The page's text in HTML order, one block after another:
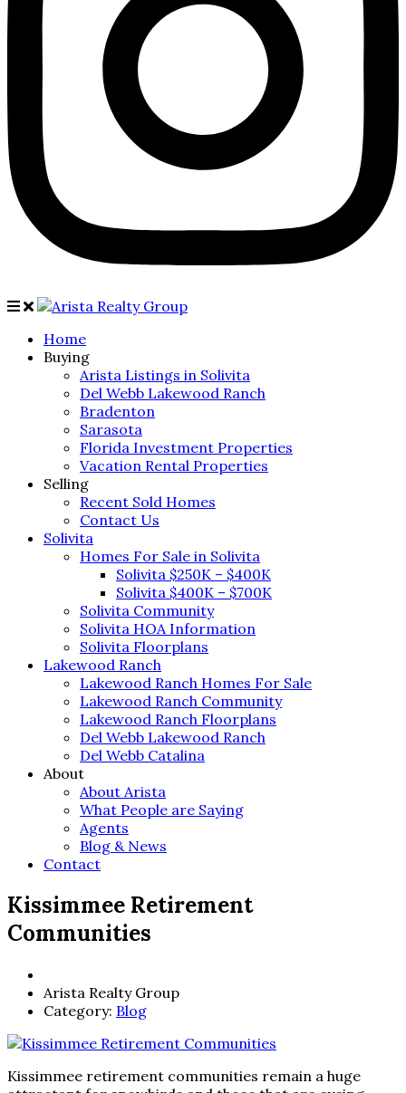
Home
Buying
Arista Listings in Solivita
Del Webb Lakewood Ranch
Bradenton
Sarasota
Florida Investment Properties
Vacation Rental Properties
Selling
Recent Sold Homes
Contact Us
Solivita
Homes For Sale in Solivita
Solivita $250K – $400K
Solivita $400K – $700K
Solivita Community
Solivita HOA Information
Solivita Floorplans
Lakewood Ranch
Lakewood Ranch Homes For Sale
Lakewood Ranch Community
Lakewood Ranch Floorplans
Del Webb Lakewood Ranch
Del Webb Catalina
About
About Arista
What People are Saying
Agents
Blog & News
Contact
Kissimmee Retirement
Communities
Arista Realty Group
Category: Blog
Kissimmee retirement communities remain a huge